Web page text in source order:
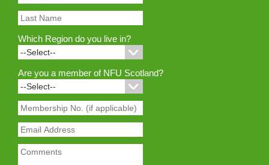
Which Region do you live in?
Are you a member of NFU Scotland?